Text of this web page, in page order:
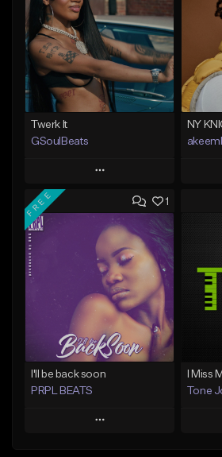
Twerk It
GSoulBeats
Play
Add to Queue
Add To Playlist
Like Beat
Download Item
From $29.99
Find similar
NY
1
FREE
I'll be back soon
PRPL BEATS
Play
I Miss
Tone